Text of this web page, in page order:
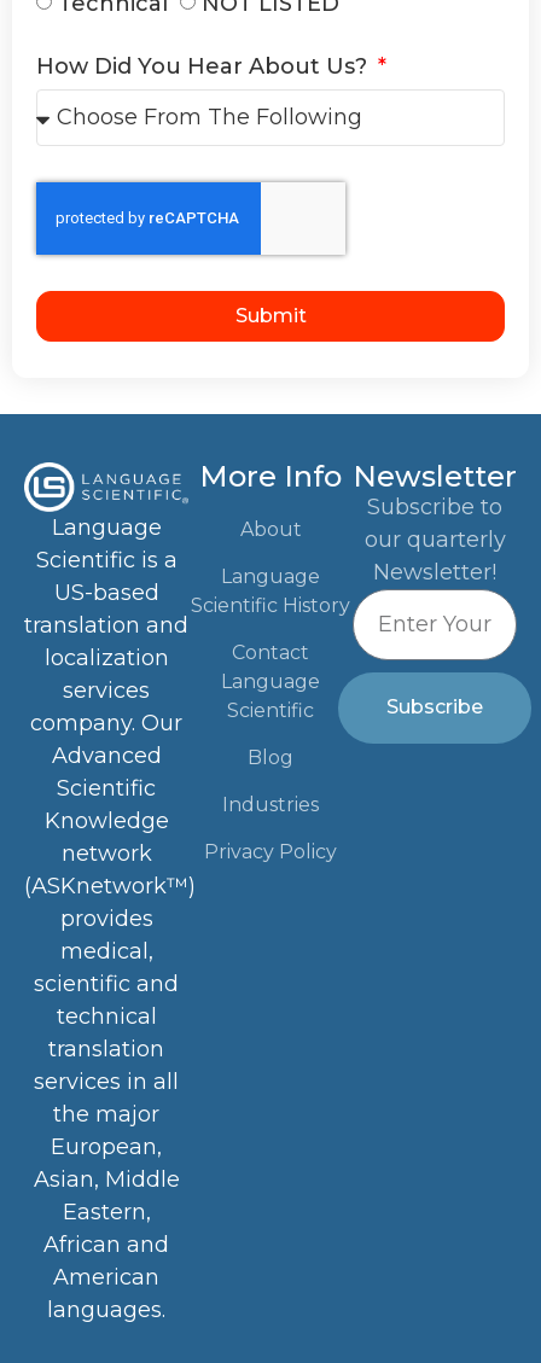
How Did You Hear About Us?
Submit
Language
Scientific is a
US-based
translation and
localization
services
company. Our
Advanced
Scientific
Knowledge
network
(ASKnetwork™)
provides
medical,
scientific and
technical
translation
services in all
the major
European,
Asian, Middle
Eastern,
African and
American
languages.
More Info
About
Language
Scientific History
Contact
Language
Scientific
Blog
Industries
Privacy Policy
Newsletter
Subscribe to
our quarterly
Newsletter!
Subscribe